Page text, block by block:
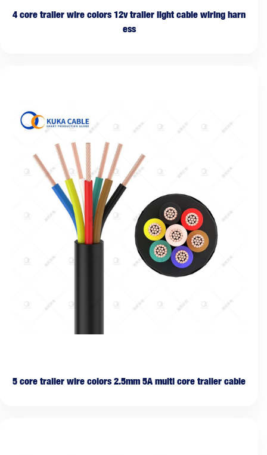
4 core trailer wire colors 12v trailer light cable wiring harn
ess
5 core trailer wire colors 2.5mm 5A multi core trailer cable